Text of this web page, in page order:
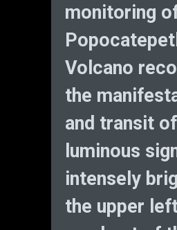
monitoring
Popocatepetl
Volcano
the
and transit
luminous
intensely
the upper